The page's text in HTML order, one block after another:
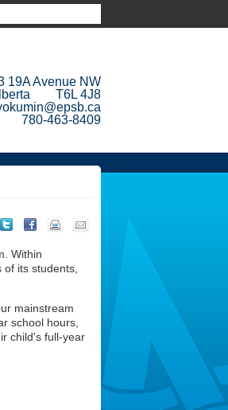
19A Avenue NW
T6L 4J8
780-463-8409
Within
its students,
mainstream
school hours,
child's full-year